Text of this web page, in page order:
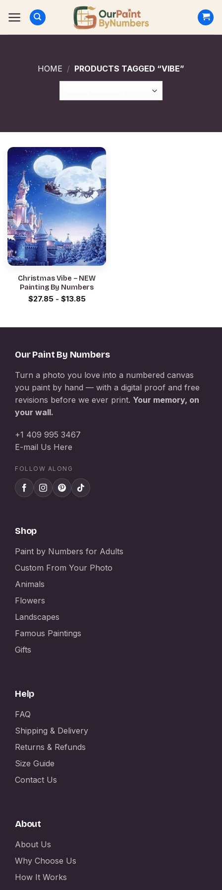
HOME / PRODUCTS TAGGED “VIBE”
Christmas Vibe – NEW
Painting By Numbers
$27.85- $13.85
Our Paint By Numbers
Turn a photo you love into a numbered canvas
you paint by hand — with a digital proof and free
revisions before we ever print. Your memory, on
your wall.
+1 409 995 3467
E-mail Us Here
FOLLOW ALONG
Shop
Paint by Numbers for Adults
Custom From Your Photo
Animals
Flowers
Landscapes
Famous Paintings
Gifts
Help
FAQ
Shipping & Delivery
Returns & Refunds
Size Guide
Contact Us
About
About Us
Why Choose Us
How It Works